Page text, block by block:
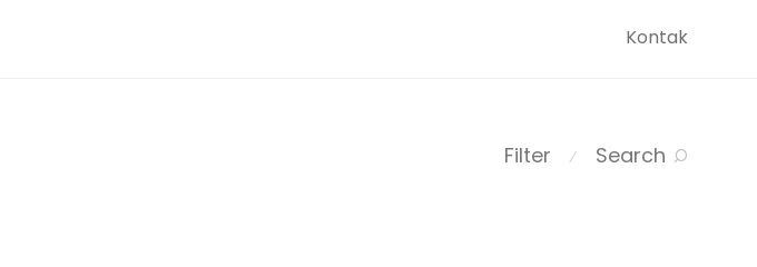
Kontak
Filter ⁄ Search